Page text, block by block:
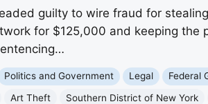
guilty to wire fraud for
for $125,000 and keeping the
Politics and Government Legal Federal
Art Theft Southern District of New York